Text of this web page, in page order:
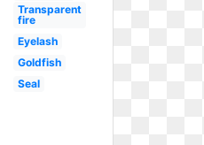
Transparent
fire
Eyelash
Goldfish
Seal